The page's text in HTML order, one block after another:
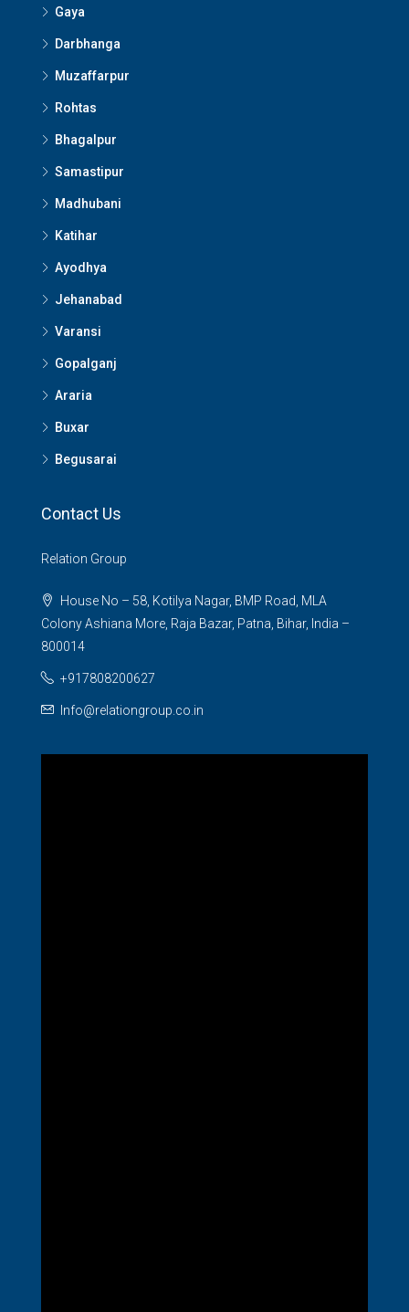
Gaya
Darbhanga
Muzaffarpur
Rohtas
Bhagalpur
Samastipur
Madhubani
Katihar
Ayodhya
Jehanabad
Varansi
Gopalganj
Araria
Buxar
Begusarai
Contact Us
Relation Group
House No – 58, Kotilya Nagar, BMP Road, MLA
Colony Ashiana More, Raja Bazar, Patna, Bihar, India –
800014
+917808200627
Info@relationgroup.co.in